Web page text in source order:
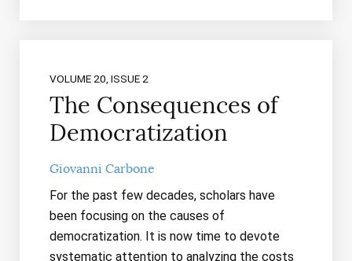
VOLUME 20, ISSUE 2
The Consequences of
Democratization
Giovanni Carbone
For the past few decades, scholars have
been focusing on the causes of
democratization. It is now time to devote
systematic attention to analyzing the costs